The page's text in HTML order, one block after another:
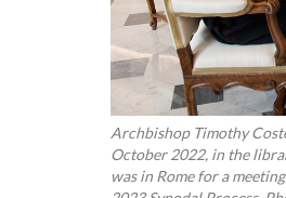
Archbishop Timothy
October 2022, in the
was in Rome for a